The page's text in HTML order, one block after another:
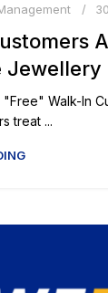
Jewellery
Walk-In
treat ...